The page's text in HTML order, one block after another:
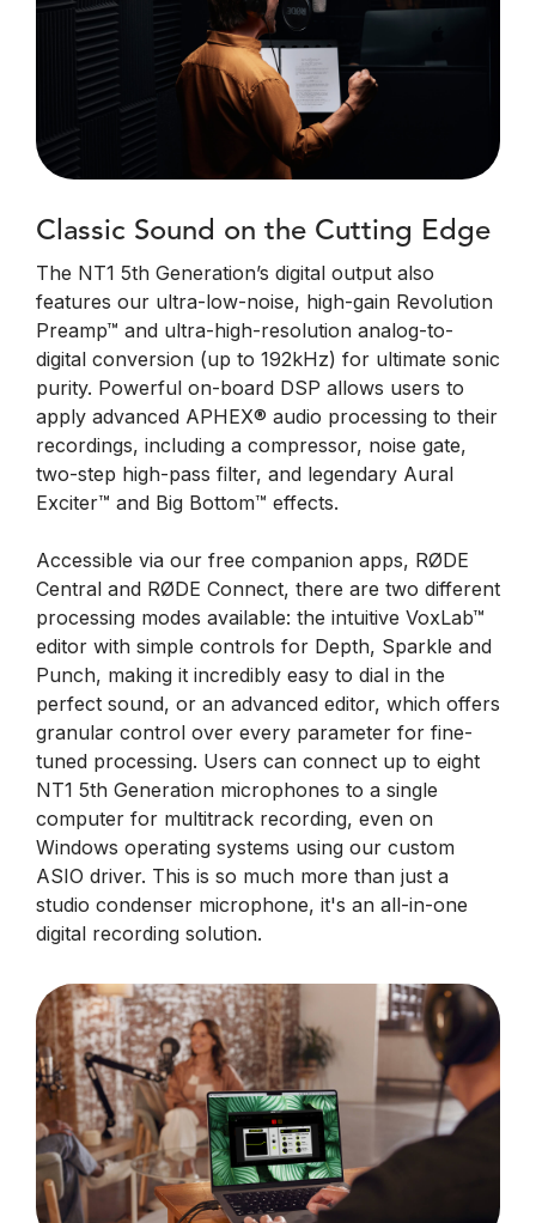
Classic Sound on the Cutting Edge
The NT1 5th Generation’s digital output also
features our ultra-low-noise, high-gain Revolution
Preamp™ and ultra-high-resolution analog-to-
digital conversion (up to 192kHz) for ultimate sonic
purity. Powerful on-board DSP allows users to
apply advanced APHEX® audio processing to their
recordings, including a compressor, noise gate,
two-step high-pass filter, and legendary Aural
Exciter™ and Big Bottom™ effects.
Accessible via our free companion apps, RØDE
Central and RØDE Connect, there are two different
processing modes available: the intuitive VoxLab™
editor with simple controls for Depth, Sparkle and
Punch, making it incredibly easy to dial in the
perfect sound, or an advanced editor, which offers
granular control over every parameter for fine-
tuned processing. Users can connect up to eight
NT1 5th Generation microphones to a single
computer for multitrack recording, even on
Windows operating systems using our custom
ASIO driver. This is so much more than just a
studio condenser microphone, it's an all-in-one
digital recording solution.